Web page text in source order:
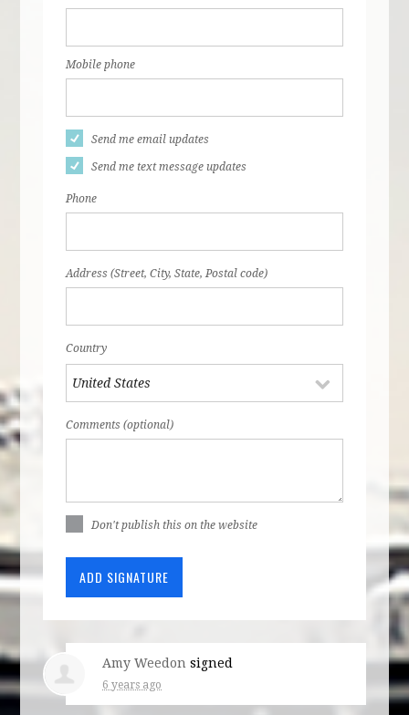
Mobile phone
Send me email updates
Send me text message updates
Phone
Address (Street, City, State, Postal code)
Country
Comments (optional)
Don't publish this on the website
Amy Weedon signed
6 years ago